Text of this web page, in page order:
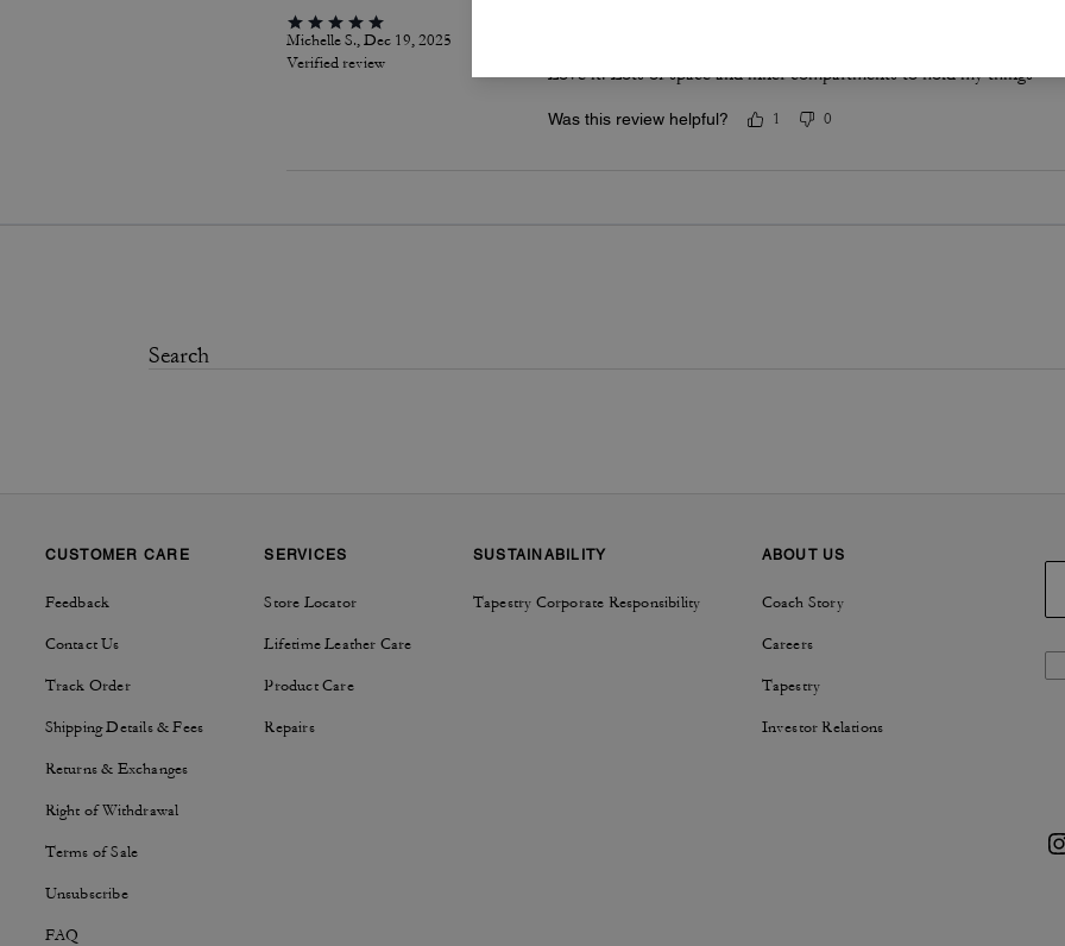
Michelle S., Dec 19, 2025
Verified review
Love it. Lots of space and inner compartments to hold my things
Was this review helpful? 1 0
CUSTOMER CARE
Feedback
Contact Us
Track Order
Shipping Details & Fees
Returns & Exchanges
Right of Withdrawal
Terms of Sale
Unsubscribe
FAQ
SERVICES
Store Locator
Lifetime Leather Care
Product Care
Repairs
SUSTAINABILITY
Tapestry Corporate Responsibility
ABOUT US
Coach Story
Careers
Tapestry
Investor Relations